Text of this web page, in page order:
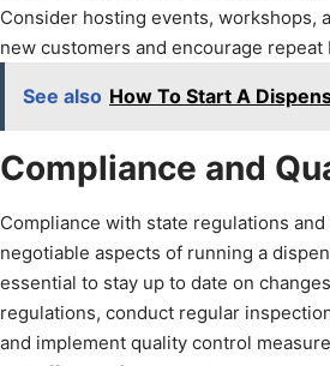
Consider hosting events, workshops,
new customers and encourage repeat
See also How To Start A
Compliance and
Compliance with state regulations
negotiable aspects of running a
essential to stay up to date on
regulations, conduct regular
and implement quality control